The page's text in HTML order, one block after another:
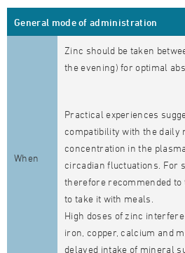
General mode of administration
When
Zinc should be taken
the evening) for optimal
Practical experiences
compatibility with the daily
concentration in the
circadian fluctuations. For
therefore recommended
to take it with meals.
High doses of zinc
iron, copper, calcium and
delayed intake of mineral